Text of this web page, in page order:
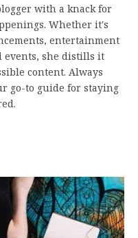
with a knack for
Whether it's
entertainment
events, she distills it
content. Always
go-to guide for staying